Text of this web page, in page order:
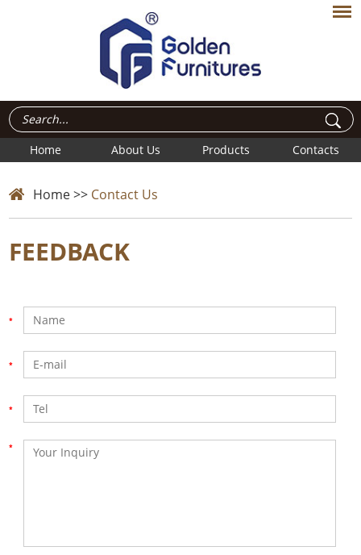
Home About Us Products Contacts
Home>> Contact Us
FEEDBACK